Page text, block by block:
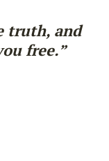
truth, and
free.”